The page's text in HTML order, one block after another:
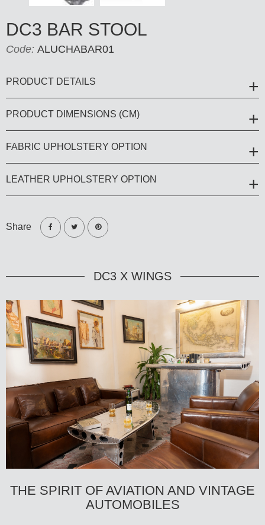
DC3 BAR STOOL
Code: ALUCHABAR01
PRODUCT DETAILS
PRODUCT DIMENSIONS (CM)
FABRIC UPHOLSTERY OPTION
LEATHER UPHOLSTERY OPTION
Share
DC3 X WINGS
THE SPIRIT OF AVIATION AND VINTAGE
AUTOMOBILES